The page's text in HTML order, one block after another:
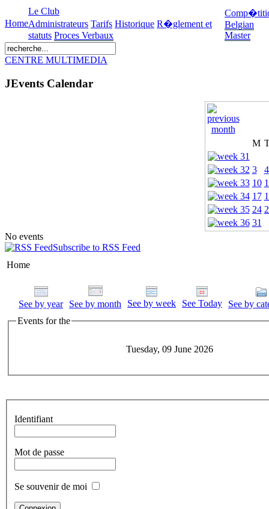
Home
Le Club
Administrateurs Tarifs Historique R�glement et
statuts Proces Verbaux
Belgian
Master
CENTRE MULTIMEDIA
JEvents Calendar
M
3
4
10
17
24
31
No events
Subscribe to RSS Feed
Home
See by year See by month See by week See Today
See by
Events for the
Tuesday, 09 June 2026
Identifiant
Mot de passe
Se souvenir de moi